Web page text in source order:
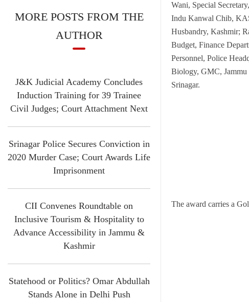
MORE POSTS FROM THE
AUTHOR
J&K Judicial Academy Concludes
Induction Training for 39 Trainee
Civil Judges; Court Attachment Next
Srinagar Police Secures Conviction in
2020 Murder Case; Court Awards Life
Imprisonment
CII Convenes Roundtable on
Inclusive Tourism & Hospitality to
Advance Accessibility in Jammu &
Kashmir
Statehood or Politics? Omar Abdullah
Stands Alone in Delhi Push
Wani, Special
Indu Kanwal Chib,
Husbandry, Kashmir;
Budget, Finance
Personnel, Police
Biology, GMC,
Srinagar.
The award carries a